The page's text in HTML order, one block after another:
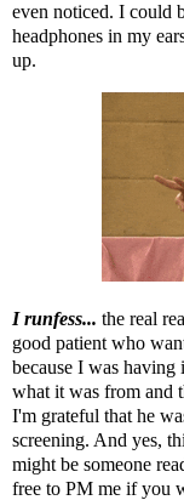
even noticed. I could
headphones in my
up.
I runfess... the real
good patient who
because I was
what it was from and
I'm grateful that he
screening. And yes,
might be someone
free to PM me if you